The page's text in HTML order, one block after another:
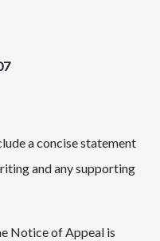
a concise statement
and any supporting
Notice of Appeal is